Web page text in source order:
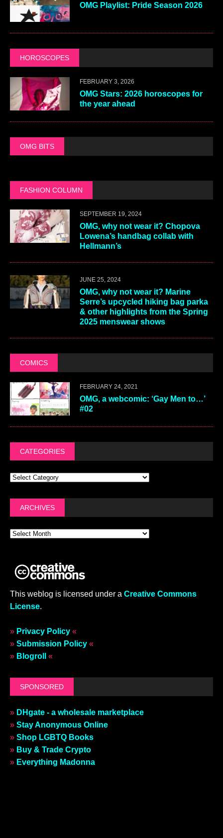
OMG Playlist: Pride Season 2026
HOROSCOPES
FEBRUARY 3, 2026
OMG Stars: 2026 horoscopes for
the year ahead
OMG BITS
FASHION COLUMN
SEPTEMBER 19, 2024
OMG, why not wear it? Chopova
Lowena’s handbag collab with
Hellmann’s
JUNE 25, 2024
OMG, why not wear it? Marine
Serre’s upcycled hiking bag parka
& other highlights from the Spring
2025 menswear shows
COMICS
FEBRUARY 24, 2021
OMG, a webcomic: ‘Gay Men to…’
#02
CATEGORIES
ARCHIVES
This weblog is licensed under a Creative Commons
License.
» Privacy Policy «
» Submission Policy «
» Blogroll «
SPONSORED
» DHgate - a wholesale marketplace
» Stay Anonymous Online
» Shop LGBTQ Books
» Buy & Trade Crypto
» Everything Madonna